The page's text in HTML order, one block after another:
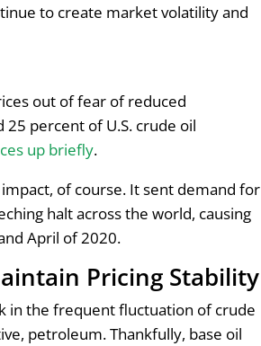
to create market volatility and
out of fear of reduced
percent of U.S. crude oil
up briefly.
of course. It sent demand for
halt across the world, causing
April of 2020.
Pricing Stability
in the frequent fluctuation of crude
petroleum. Thankfully, base oil